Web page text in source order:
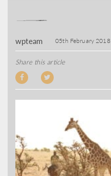
wpteam 05th February 2018
Share this article